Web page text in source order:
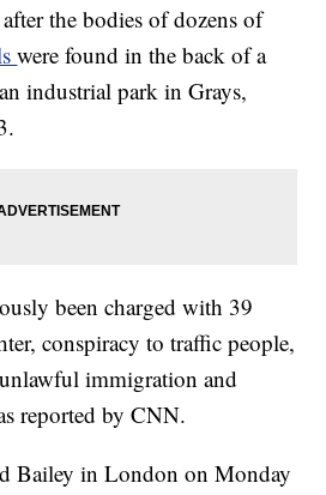
the bodies of dozens of
were found in the back of a
industrial park in Grays,
been charged with 39
conspiracy to traffic people,
immigration and
reported by CNN.
Bailey in London on Monday